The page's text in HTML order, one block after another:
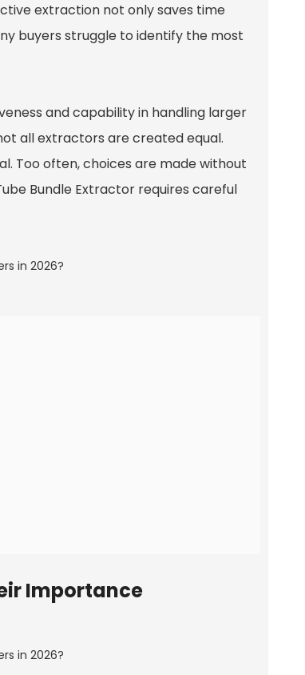
extraction not only saves time
buyers struggle to identify the most
and capability in handling larger
all extractors are created equal.
Too often, choices are made without
Bundle Extractor requires careful
Importance